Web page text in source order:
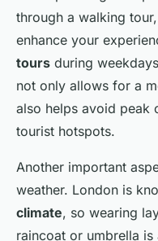
through a walking
enhance your
tours during
not only allows for a
also helps avoid peak
tourist hotspots.
Another important
weather. London is
climate, so wearing
raincoat or umbrella